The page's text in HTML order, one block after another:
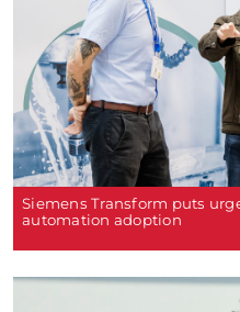
Siemens Transform puts
automation adoption